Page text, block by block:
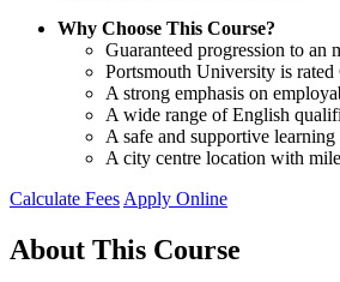
Why Choose This Course?
Guaranteed progression to an
Portsmouth University is
A strong emphasis on
A wide range of English
A safe and supportive
A city centre location with
Calculate FeesApply Online
About This Course